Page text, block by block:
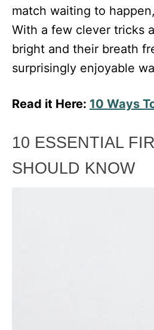
match waiting to
With a few clever tricks
bright and their breath
surprisingly enjoyable
Read it Here: 10 Ways
10 ESSENTIAL
SHOULD KNOW